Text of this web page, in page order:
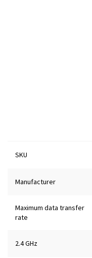
SKU
Manufacturer
Maximum data transfer
rate
2.4 GHz